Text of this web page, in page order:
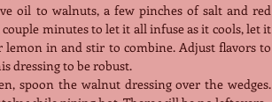
oil to walnuts, a few pinches of salt and red
minutes to let it all infuse as it cools, let it
lemon in and stir to combine. Adjust flavors to
dressing to be robust.
spoon the walnut dressing over the wedges.